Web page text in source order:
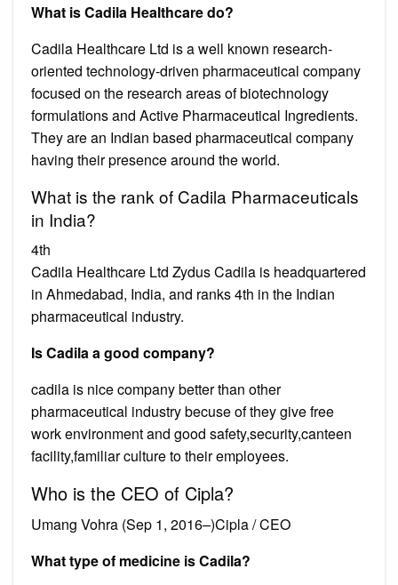
What is Cadila Healthcare do?
Cadila Healthcare Ltd is a well known research-
oriented technology-driven pharmaceutical company
focused on the research areas of biotechnology
formulations and Active Pharmaceutical Ingredients.
They are an Indian based pharmaceutical company
having their presence around the world.
What is the rank of Cadila Pharmaceuticals
in India?
4th
Cadila Healthcare Ltd Zydus Cadila is headquartered
in Ahmedabad, India, and ranks 4th in the Indian
pharmaceutical industry.
Is Cadila a good company?
cadila is nice company better than other
pharmaceutical industry becuse of they give free
work environment and good safety,security,canteen
facility,familiar culture to their employees.
Who is the CEO of Cipla?
Umang Vohra (Sep 1, 2016–)Cipla / CEO
What type of medicine is Cadila?